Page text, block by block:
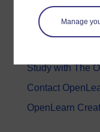
Manage
About us
Study with The
Contact
OpenLearn